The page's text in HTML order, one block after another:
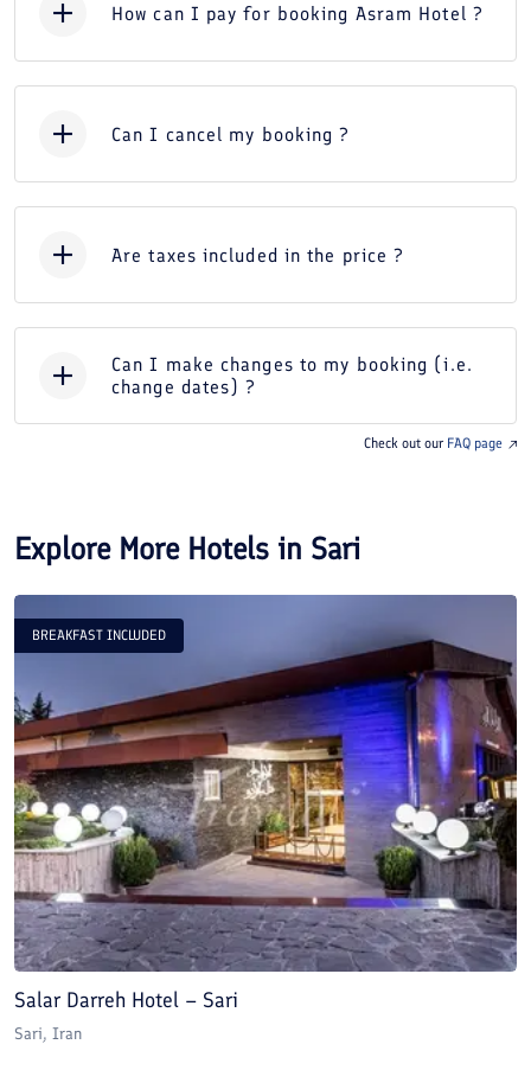
How can I pay for booking Asram Hotel ?
Can I cancel my booking ?
Are taxes included in the price ?
Can I make changes to my booking (i.e.
change dates) ?
Check out our FAQ page
Explore More Hotels in Sari
BREAKFAST INCLUDED
Salar Darreh Hotel – Sari
Sari, Iran